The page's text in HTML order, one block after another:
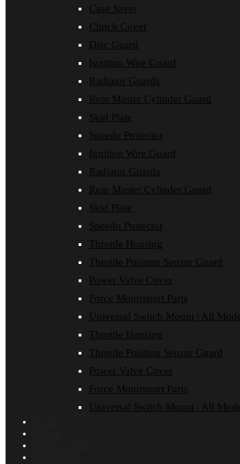
Case Saver
Clutch Cover
Disc Guard
Ignition Wire Guard
Radiator Guards
Rear Master Cylinder Guard
Skid Plate
Speedo Protector
Ignition Wire Guard
Radiator Guards
Rear Master Cylinder Guard
Skid Plate
Speedo Protector
Throttle Housing
Throttle Position Sensor Guard
Power Valve Cover
Force Motorsport Parts
Universal Switch Mount | All
Throttle Housing
Throttle Position Sensor Guard
Power Valve Cover
Force Motorsport Parts
Universal Switch Mount | All